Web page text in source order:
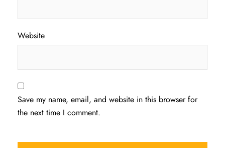
Website
Save my name, email, and website in this browser for
the next time I comment.